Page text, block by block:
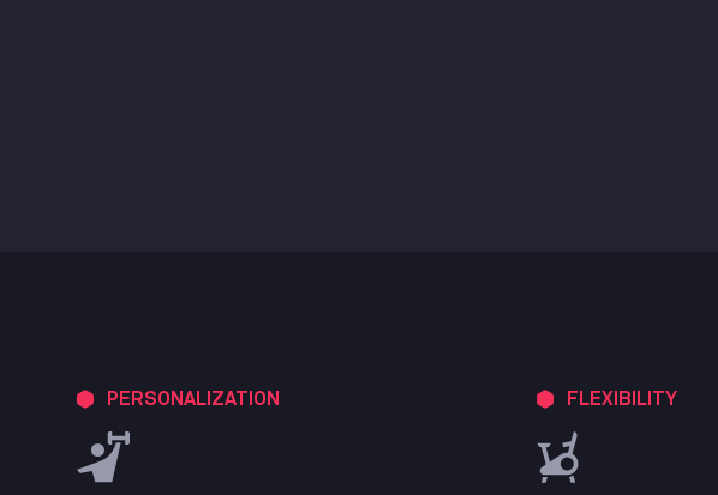
PERSONALIZATION FLEXIBILITY